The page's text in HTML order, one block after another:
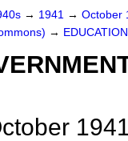
→ 1941 → October
→